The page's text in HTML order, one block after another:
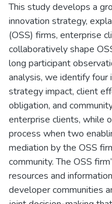
This study develops a
innovation strategy,
(OSS) firms, enterprise
collaboratively shape
long participant
analysis, we identify
strategy impact, client
obligation, and
enterprise clients, while
process when two
mediation by the OSS
community. The OSS
resources and
developer communities